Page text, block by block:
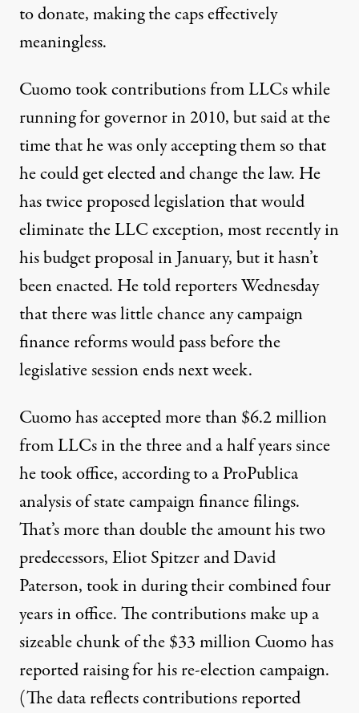
to donate, making the caps effectively
meaningless.
Cuomo took contributions from LLCs while
running for governor in 2010, but said at the
time thathe was only accepting themso that
he could get elected and change the law. He
has twice proposed legislation that would
eliminate the LLC exception,most recently in
his budget proposalin January, but it hasn’t
been enacted. Hetold reporters Wednesday
that there was little chance any campaign
finance reforms would pass before the
legislative session ends next week.
Cuomo has accepted more than $6.2 million
from LLCs in the three and a half years since
he took office, according to a ProPublica
analysis of state campaign finance filings.
That’s more than double the amount his two
predecessors, Eliot Spitzer and David
Paterson, took in during their combined four
years in office. The contributions make up a
sizeable chunk of the $33 millionCuomo has
reported raisingfor his re-election campaign.
(The data reflects contributions reported